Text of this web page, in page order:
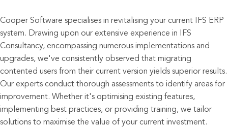
Cooper Software specialises in revitalising your current IFS ERP
system. Drawing upon our extensive experience in IFS
Consultancy, encompassing numerous implementations and
upgrades, we've consistently observed that migrating
contented users from their current version yields superior results.
Our experts conduct thorough assessments to identify areas for
improvement. Whether it's optimising existing features,
implementing best practices, or providing training, we tailor
solutions to maximise the value of your current investment.